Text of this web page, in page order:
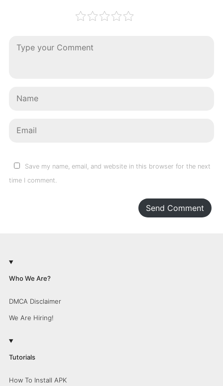
Save my name, email, and website in this browser for the next
time I comment.
Send Comment
Who We Are?
DMCA Disclaimer
We Are Hiring!
Tutorials
How To Install APK